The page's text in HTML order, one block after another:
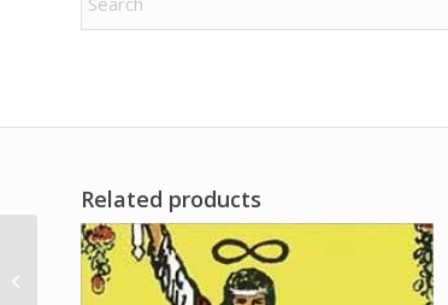
Related products
1″ Ochosis Arrow
amulet